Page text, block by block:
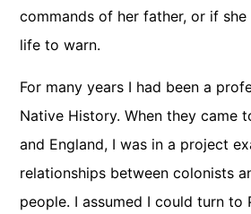
commands of her father, or if
life to warn.
For many years I had been a
Native History. When they came
and England, I was in a project
relationships between colonists
people. I assumed I could turn to